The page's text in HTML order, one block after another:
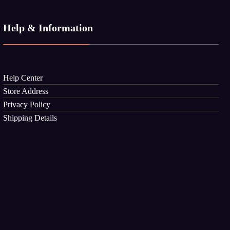
Help & Information
Help Center
Store Address
Privacy Policy
Shipping Details